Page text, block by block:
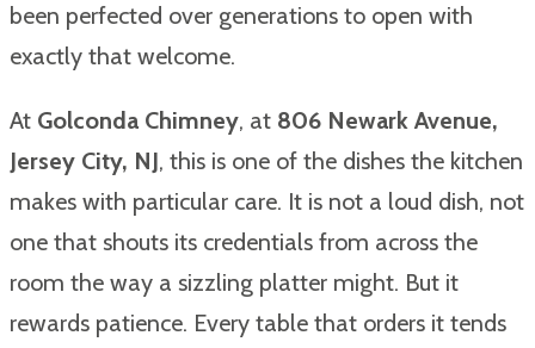
been perfected over generations to open with
exactly that welcome.
At Golconda Chimney, at 806 Newark Avenue,
Jersey City, NJ, this is one of the dishes the kitchen
makes with particular care. It is not a loud dish, not
one that shouts its credentials from across the
room the way a sizzling platter might. But it
rewards patience. Every table that orders it tends